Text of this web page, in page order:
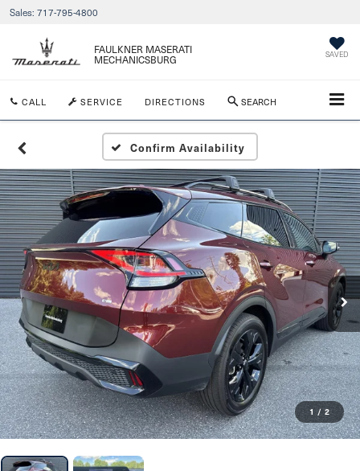
Sales: 717-795-4800
FAULKNER MASERATI
MECHANICSBURG SAVED
CALL SERVICE DIRECTIONS SEARCH
Confirm Availability
1 / 2